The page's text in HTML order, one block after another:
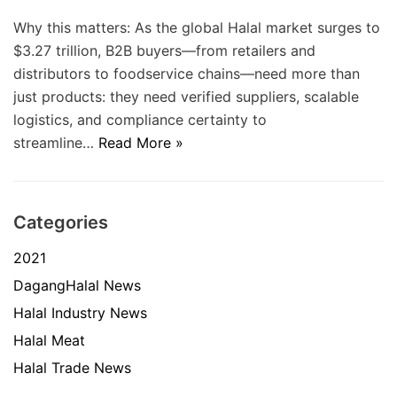
Why this matters: As the global Halal market surges to
$3.27 trillion, B2B buyers—from retailers and
distributors to foodservice chains—need more than
just products: they need verified suppliers, scalable
logistics, and compliance certainty to
streamline… Read More »
Categories
2021
DagangHalal News
Halal Industry News
Halal Meat
Halal Trade News